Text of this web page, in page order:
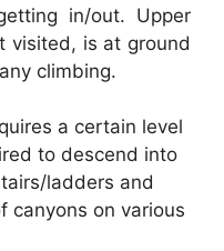
in/out. Upper
visited, is at ground
climbing.
a certain level
to descend into
ladders and
canyons on various